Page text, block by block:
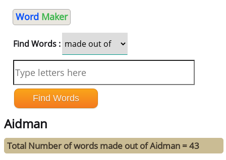
Word Maker
Find Words :
Aidman
Total Number of words made out of Aidman = 43